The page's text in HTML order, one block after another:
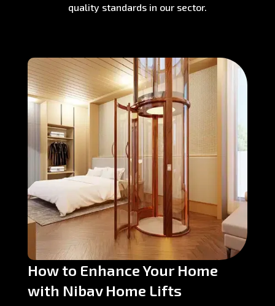
quality standards in our sector.
How to Enhance Your Home
with Nibav Home Lifts